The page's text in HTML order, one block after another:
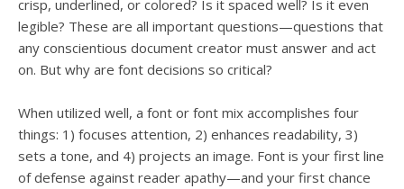
crisp, underlined, or colored? Is it spaced well? Is it even
legible? These are all important questions—questions that
any conscientious document creator must answer and act
on. But why are font decisions so critical?
When utilized well, a font or font mix accomplishes four
things: 1) focuses attention, 2) enhances readability, 3)
sets a tone, and 4) projects an image. Font is your first line
of defense against reader apathy—and your first chance